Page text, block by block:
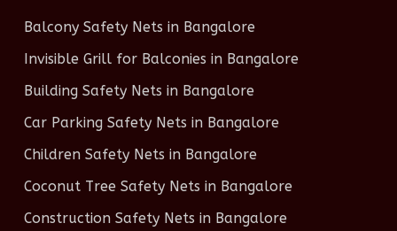
Balcony Safety Nets in Bangalore
Invisible Grill for Balconies in Bangalore
Building Safety Nets in Bangalore
Car Parking Safety Nets in Bangalore
Children Safety Nets in Bangalore
Coconut Tree Safety Nets in Bangalore
Construction Safety Nets in Bangalore